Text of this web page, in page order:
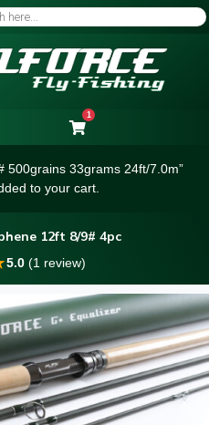
1
500grains 33grams 24ft/7.0m”
to your cart.
12ft 8/9# 4pc
5.0(1 review)